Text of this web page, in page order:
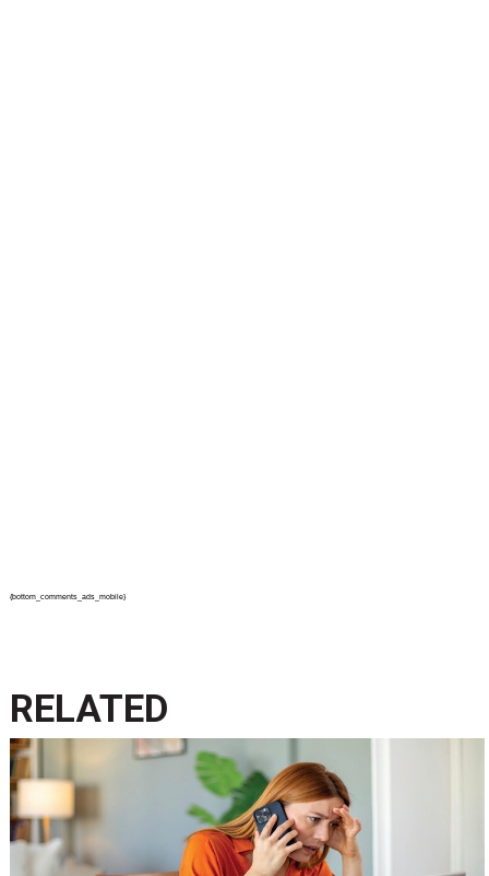
{bottom_comments_ads_mobile}
RELATED